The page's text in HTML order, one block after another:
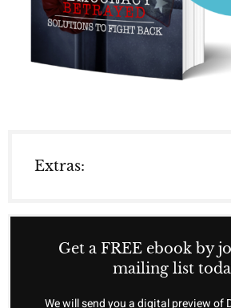
Extras:
Get a FREE ebook by
mailing list
We will send you a digital preview of